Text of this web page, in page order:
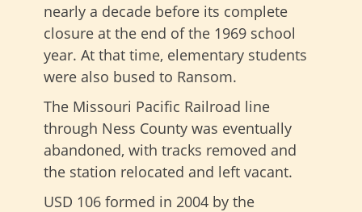
nearly a decade before its complete
closure at the end of the 1969 school
year. At that time, elementary students
were also bused to Ransom.
The Missouri Pacific Railroad line
through Ness County was eventually
abandoned, with tracks removed and
the station relocated and left vacant.
USD 106 formed in 2004 by the